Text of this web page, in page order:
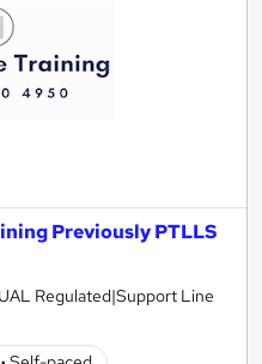
Previously PTLLS
Regulated|Support Line